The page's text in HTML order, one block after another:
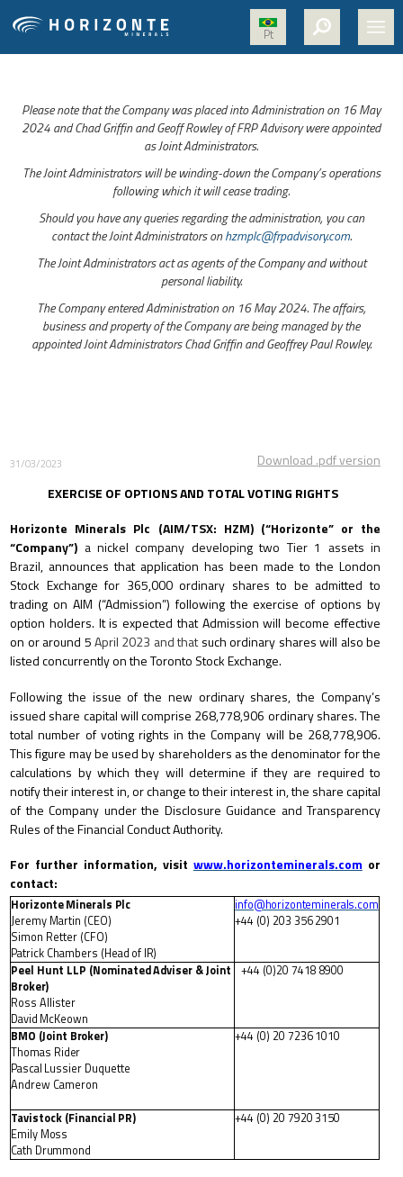
Pt
ABOUT US
MEDIA
SUSTAINABILITY
Please note that the Company was placed into Administration on 16 May
2024 and Chad Griffin and Geoff Rowley of FRP Advisory were appointed
as Joint Administrators.
The Joint Administrators will be winding-down the Company’s operations
following which it will cease trading.
Should you have any queries regarding the administration, you can
contact the Joint Administrators onhzmplc@frpadvisory.com.
The Joint Administrators act as agents of the Company and without
personal liability.
The Company entered Administration on 16 May 2024. The affairs,
business and property of the Company are being managed by the
appointed Joint Administrators Chad Griffin and Geoffrey Paul Rowley.
31/03/2023
Download .pdf version
EXERCISE OF OPTIONS AND TOTAL VOTING RIGHTS
Horizonte Minerals Plc (AIM/TSX: HZM) (“Horizonte” or the
“Company”) a nickel company developing two Tier 1 assets in
Brazil, announces that application has been made to the London
Stock Exchange for 365,000 ordinary shares to be admitted to
trading on AIM (“Admission”) following the exercise of options by
option holders. It is expected that Admission will become effective
on or around 5April 2023 and thatsuch ordinary shares will also be
listed concurrently on the Toronto Stock Exchange.
Following the issue of the new ordinary shares, the Company’s
issued share capital will comprise 268,778,906 ordinary shares. The
total number of voting rights in the Company will be 268,778,906.
This figure may be used by shareholders as the denominator for the
calculations by which they will determine if they are required to
notify their interest in, or change to their interest in, the share capital
of the Company under the Disclosure Guidance and Transparency
Rules of the Financial Conduct Authority.
For further information, visit www.horizonteminerals.com or
contact:
HorizonteMinerals Plc
Jeremy Martin (CEO)
Simon Retter (CFO)
Patrick Chambers (Head of IR)
info@horizonteminerals.com
+44 (0) 203 3562901
Peel Hunt LLP (NominatedAdviser &Joint
Broker)
Ross Allister
David McKeown
+44 (0)20 7418 8900
BMO (Joint Broker)
Thomas Rider
Pascal Lussier Duquette
Andrew Cameron
+44 (0) 20 72361010
Tavistock (Financial PR)
Emily Moss
Cath Drummond
+44 (0) 20 79203150